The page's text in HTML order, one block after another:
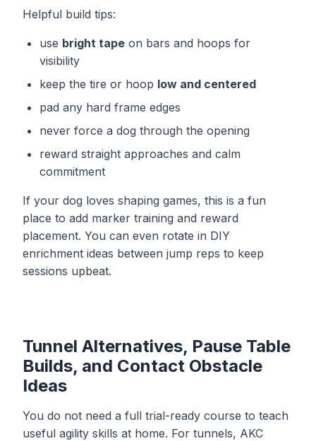
Helpful build tips:
use bright tape on bars and hoops for
visibility
keep the tire or hoop low and centered
pad any hard frame edges
never force a dog through the opening
reward straight approaches and calm
commitment
If your dog loves shaping games, this is a fun
place to add marker training and reward
placement. You can even rotate in DIY
enrichment ideas between jump reps to keep
sessions upbeat.
Tunnel Alternatives, Pause Table
Builds, and Contact Obstacle
Ideas
You do not need a full trial-ready course to teach
useful agility skills at home. For tunnels, AKC